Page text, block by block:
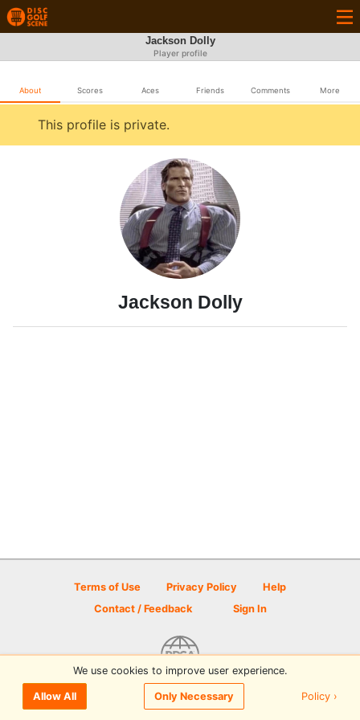
Jackson Dolly
Player profile
About Scores Aces Friends Comments More
This profile is private.
Jackson Dolly
Terms of Use Privacy Policy
Help
Contact / Feedback
Sign In
© 2026 Disc Golf Scene powered by PDGA
We use cookies to improve user experience.
Allow All Only Necessary Policy ›